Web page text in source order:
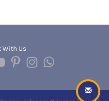
With Us